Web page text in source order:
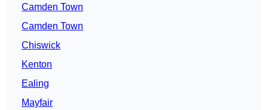
Camden Town
Camden Town
Chiswick
Kenton
Ealing
Mayfair